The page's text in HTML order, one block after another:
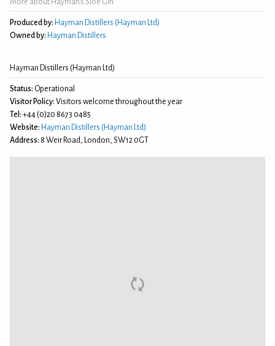
Produced by: Hayman Distillers (Hayman Ltd)
Owned by: Hayman Distillers
Hayman Distillers (Hayman Ltd)
Status: Operational
Visitor Policy: Visitors welcome throughout the year
Tel: +44 (0)20 8673 0485
Website: Hayman Distillers (Hayman Ltd)
Address: 8 Weir Road, London, SW12 0GT